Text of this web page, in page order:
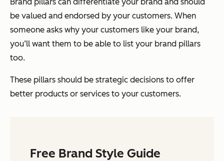
be valued and endorsed by your customers. When
someone asks why your customers like your brand,
you’ll want them to be able to list your brand pillars
too.
These pillars should be strategic decisions to offer
better products or services to your customers.
Free Brand Style Guide